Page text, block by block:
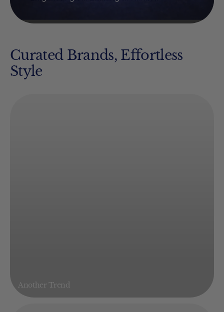
Curated Brands, Effortless
Style
Another Trend